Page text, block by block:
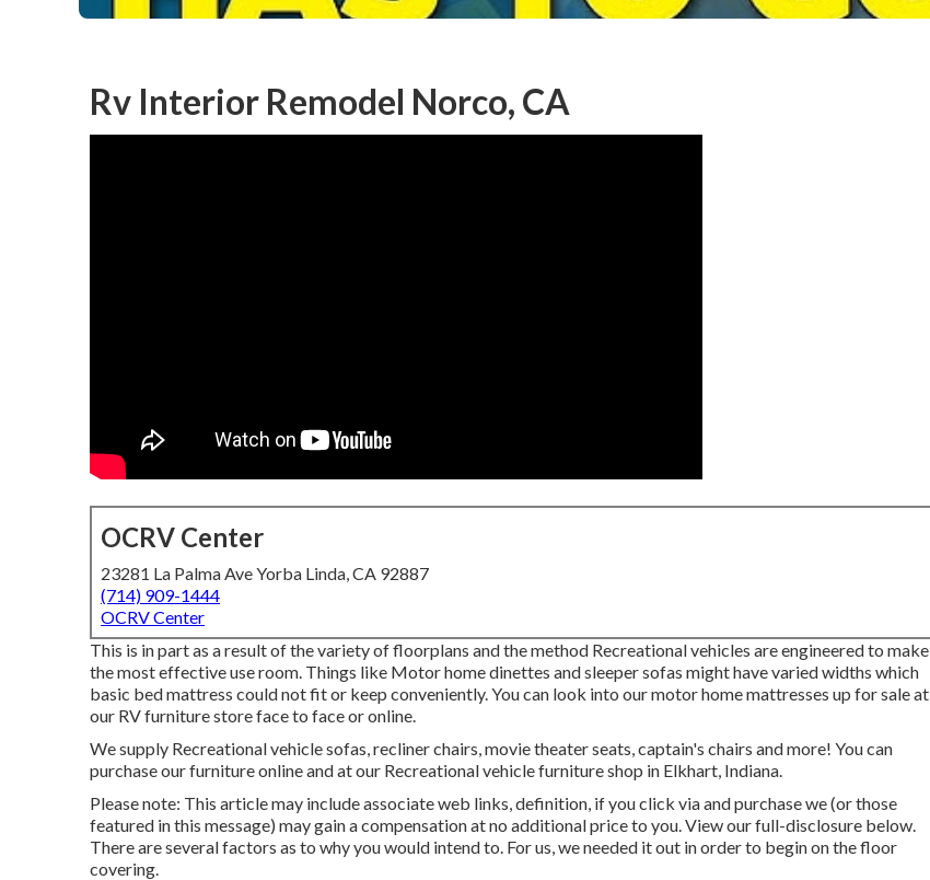
Rv Interior Remodel Norco, CA
OCRV Center
23281 La Palma Ave Yorba Linda, CA 92887
(714) 909-1444
OCRV Center
This is in part as a result of the variety of floorplans and the method Recreational vehicles are engineered to make
the most effective use room. Things like Motor home dinettes and sleeper sofas might have varied widths which
basic bed mattress could not fit or keep conveniently. You can look into ourmotor home mattresses up for sale at
our RV furniture store face to face or online.
We supply Recreational vehicle sofas, recliner chairs, movie theater seats, captain's chairs and more! You can
purchase our furniture online and at our Recreational vehicle furniture shop in Elkhart, Indiana.
Please note: This article may include associate web links, definition, if you click via and purchase we (or those
featured in this message) may gain a compensation at no additional price to you. View our full-disclosure below.
There are several factors as to why you would intend to. For us, we needed it out in orderto begin on the floor
covering.